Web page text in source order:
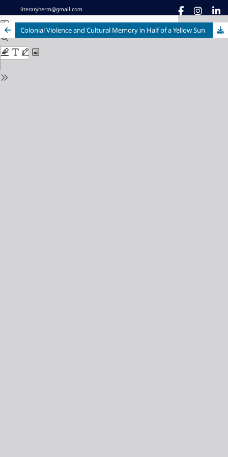
literaryherm@gmail.com
Colonial Violence and Cultural Memory in Half of a Yellow Sun